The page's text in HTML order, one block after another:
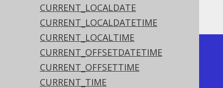
CURRENT_LOCALDATE
CURRENT_LOCALDATETIME
CURRENT_LOCALTIME
CURRENT_OFFSETDATETIME
CURRENT_OFFSETTIME
CURRENT_TIME
The result being
+-------+
| epoch |
+-------+